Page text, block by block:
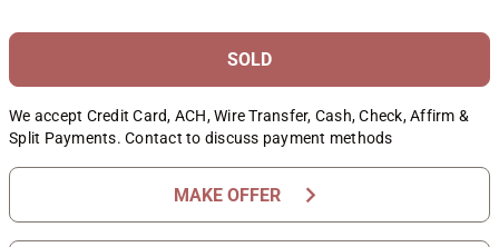
SOLD
We accept Credit Card, ACH, Wire Transfer, Cash, Check, Affirm &
Split Payments. Contact to discuss payment methods
MAKE OFFER chevron_right